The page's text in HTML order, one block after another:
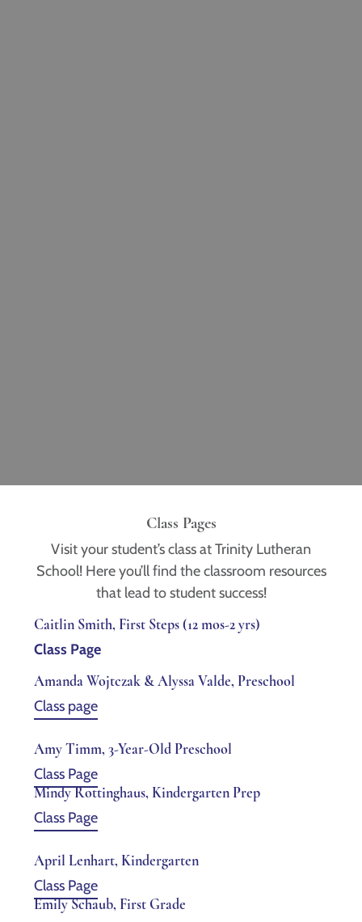
Class Pages
Visit your student’s class at Trinity Lutheran
School! Here you’ll find the classroom resources
that lead to student success!
Caitlin Smith, First Steps (12 mos-2 yrs)
Class Page
Amanda Wojtczak & Alyssa Valde, Preschool
Class page
Amy Timm, 3-Year-Old Preschool
Class Page
Mindy Rottinghaus, Kindergarten Prep
Class Page
April Lenhart, Kindergarten
Class Page
Emily Schaub, First Grade